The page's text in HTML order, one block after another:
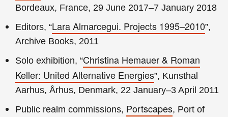
Bordeaux, France, 29 June 2017–7 January 2018
Editors, “Lara Almarcegui. Projects 1995–2010”,
Archive Books, 2011
Solo exhibition, “Christina Hemauer & Roman
Keller: United Alternative Energies”, Kunsthal
Aarhus, Århus, Denmark, 22 January–3 April 2011
Public realm commissions, Portscapes, Port of